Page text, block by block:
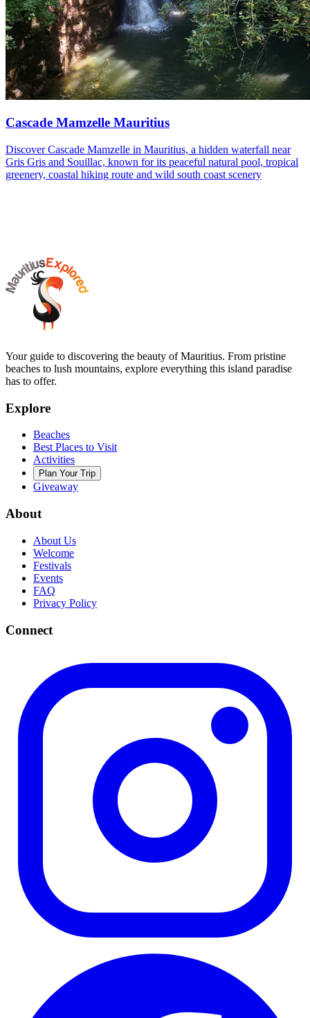
Cascade Mamzelle Mauritius
Discover Cascade Mamzelle in Mauritius, a hidden waterfall near
Gris Gris and Souillac, known for its peaceful natural pool, tropical
greenery, coastal hiking route and wild south coast scenery
Your guide to discovering the beauty of Mauritius. From pristine
beaches to lush mountains, explore everything this island paradise
has to offer.
Explore
Beaches
Best Places to Visit
Activities
Plan Your Trip
Giveaway
About
About Us
Welcome
Festivals
Events
FAQ
Privacy Policy
Connect